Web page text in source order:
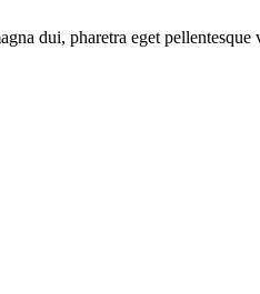
dui, pharetra eget